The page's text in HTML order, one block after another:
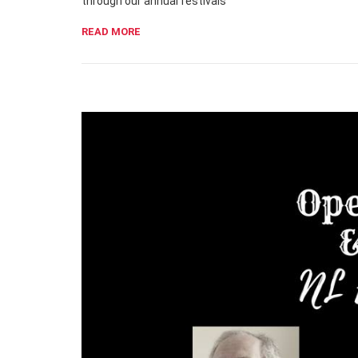
READ MORE